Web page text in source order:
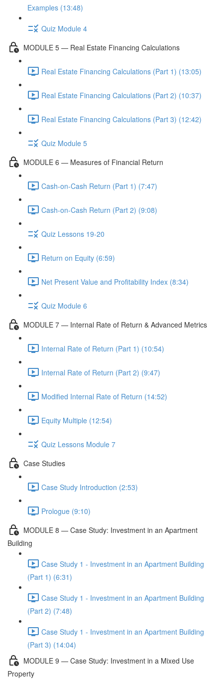
Examples (13:48)
Quiz Module 4
MODULE 5 — Real Estate Financing Calculations
Real Estate Financing Calculations (Part 1) (13:05)
Real Estate Financing Calculations (Part 2) (10:37)
Real Estate Financing Calculations (Part 3) (12:42)
Quiz Module 5
MODULE 6 — Measures of Financial Return
Cash-on-Cash Return (Part 1) (7:47)
Cash-on-Cash Return (Part 2) (9:08)
Quiz Lessons 19-20
Return on Equity (6:59)
Net Present Value and Profitability Index (8:34)
Quiz Module 6
MODULE 7 — Internal Rate of Return & Advanced Metrics
Internal Rate of Return (Part 1) (10:54)
Internal Rate of Return (Part 2) (9:47)
Modified Internal Rate of Return (14:52)
Equity Multiple (12:54)
Quiz Lessons Module 7
Case Studies
Case Study Introduction (2:53)
Prologue (9:10)
MODULE 8 — Case Study: Investment in an Apartment
Building
Case Study 1 - Investment in an Apartment Building
(Part 1) (6:31)
Case Study 1 - Investment in an Apartment Building
(Part 2) (7:48)
Case Study 1 - Investment in an Apartment Building
(Part 3) (14:04)
MODULE 9 — Case Study: Investment in a Mixed Use
Property